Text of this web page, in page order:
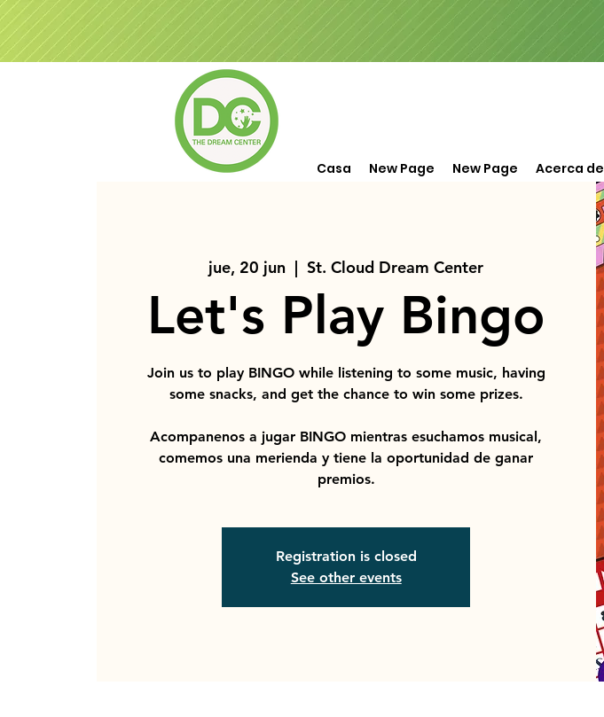
Casa New Page New Page Acerca de
jue, 20 jun
  |
St. Cloud Dream Center
Let's Play Bingo
Join us to play BINGO while listening to some music, having
some snacks, and get the chance to win some prizes.
Acompanenos a jugar BINGO mientras esuchamos musical,
comemos una merienda y tiene la oportunidad de ganar
premios.
Registration is closed
See other events